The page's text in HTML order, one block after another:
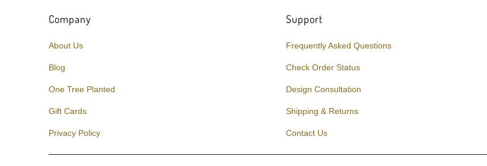
Company
About Us
Blog
One Tree Planted
Gift Cards
Privacy Policy
Support
Frequently Asked Questions
Check Order Status
Design Consultation
Shipping & Returns
Contact Us